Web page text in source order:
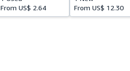
From US$ 2.64
From US$ 12.30